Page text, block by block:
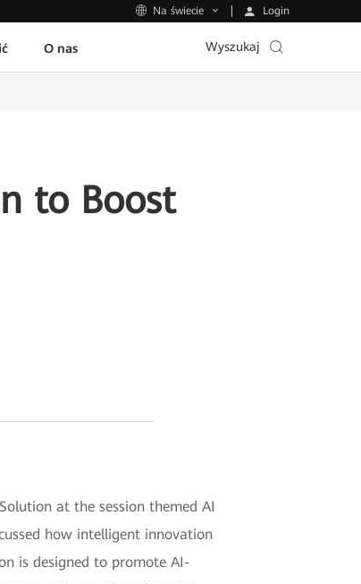
Na świecie Login
O nas Wyszukaj
to Boost
at the session themed AI
how intelligent innovation
is designed to promote AI-